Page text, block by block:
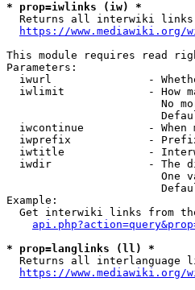
* prop=iwlinks (iw) *
Returns all interwiki
https://
This module requires read
Parameters:
iwurl               -
iwlimit             - How
No
iwcontinue          - When
iwprefix            -
iwtitle             -
iwdir               - The
One
Example:
Get interwiki links from
* prop=langlinks (ll) *
Returns all interlanguage
https://